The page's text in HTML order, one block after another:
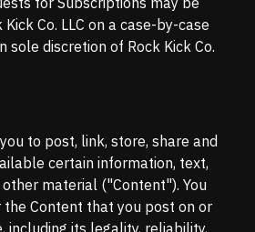
Co. LLC on a case-by-case
sole discretion of Rock Kick Co.
to post, link, store, share and
certain information, text,
material ("Content"). You
Content that you post on or
including its legality, reliability,